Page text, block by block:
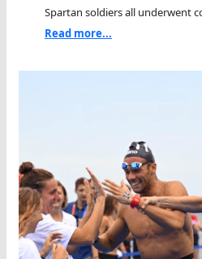
Spartan soldiers all underwent
Read more...